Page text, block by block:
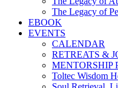
The Legacy of
EBOOK
EVENTS
CALENDAR
RETREATS &
MENTORSHIP
Toltec Wisdom